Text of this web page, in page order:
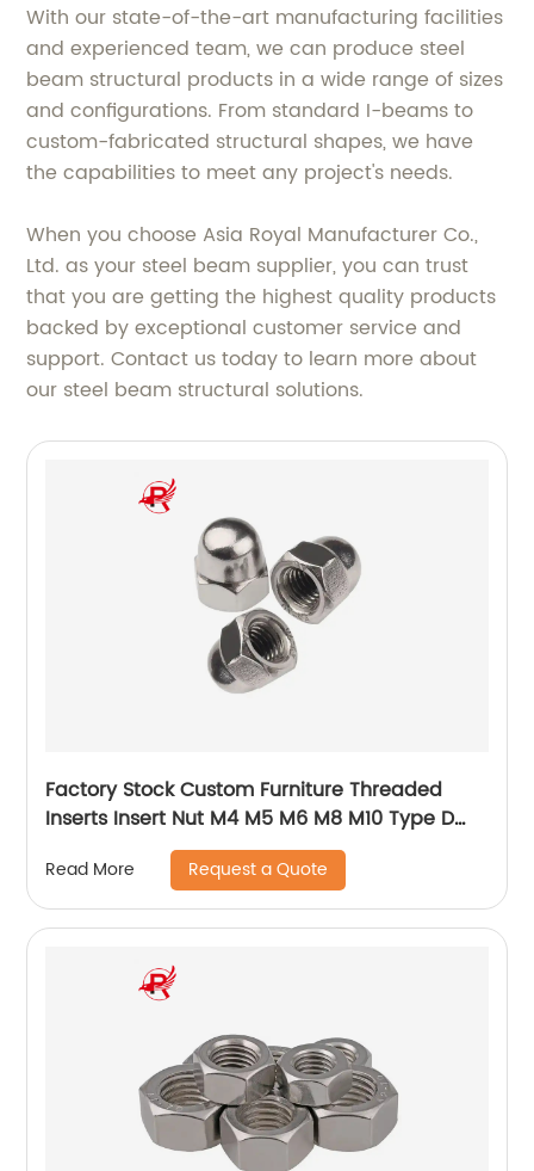
With our state-of-the-art manufacturing facilities
and experienced team, we can produce steel
beam structural products in a wide range of sizes
and configurations. From standard I-beams to
custom-fabricated structural shapes, we have
the capabilities to meet any project's needs.
When you choose Asia Royal Manufacturer Co.,
Ltd. as your steel beam supplier, you can trust
that you are getting the highest quality products
backed by exceptional customer service and
support. Contact us today to learn more about
our steel beam structural solutions.
Factory Stock Custom Furniture Threaded
Inserts Insert Nut M4 M5 M6 M8 M10 Type D
rivet nut Insert nut for Wood
Read More Request a Quote